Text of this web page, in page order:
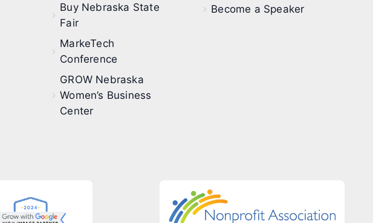
Buy Nebraska State
Fair
MarkeTech
Conference
GROW Nebraska
Women’s Business
Center
Become a Speaker